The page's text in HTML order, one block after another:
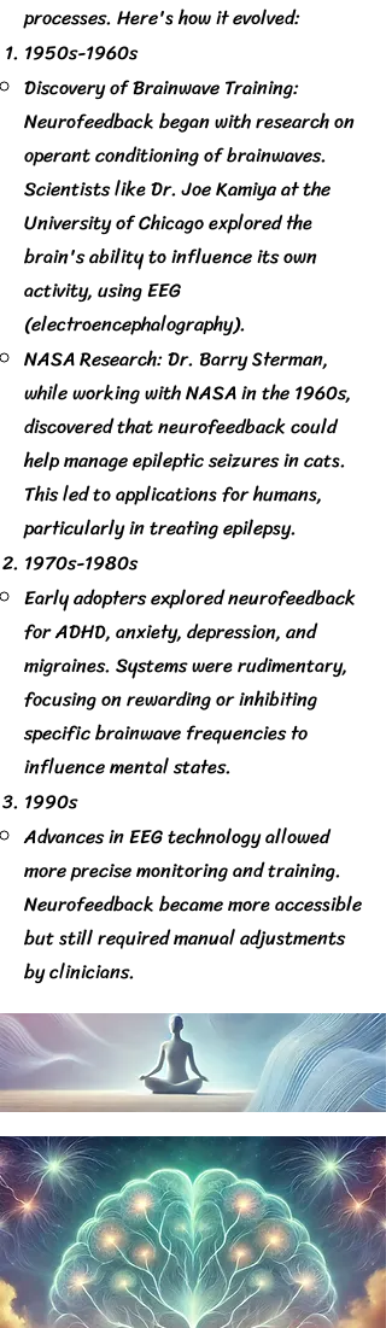
processes. Here's how it evolved:
1950s-1960s
Discovery of Brainwave Training:
Neurofeedback began with research on
operant conditioning of brainwaves.
Scientists like Dr. Joe Kamiya at the
University of Chicago explored the
brain's ability to influence its own
activity, using EEG
(electroencephalography).
NASA Research: Dr. Barry Sterman,
while working with NASA in the 1960s,
discovered that neurofeedback could
help manage epileptic seizures in cats.
This led to applications for humans,
particularly in treating epilepsy.
1970s-1980s
Early adopters explored neurofeedback
for ADHD, anxiety, depression, and
migraines. Systems were rudimentary,
focusing on rewarding or inhibiting
specific brainwave frequencies to
influence mental states.
1990s
Advances in EEG technology allowed
more precise monitoring and training.
Neurofeedback became more accessible
but still required manual adjustments
by clinicians.